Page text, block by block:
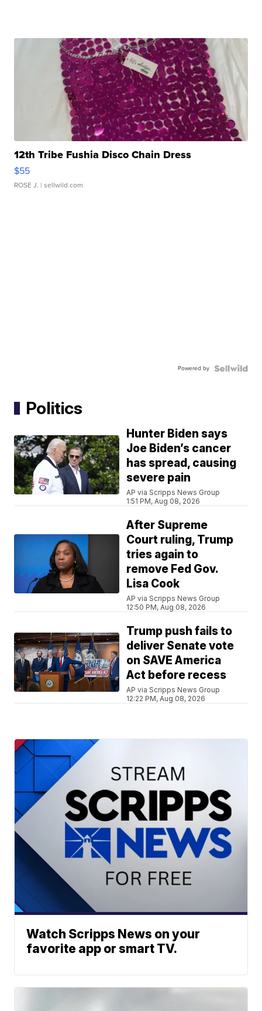
12th Tribe Fushia Disco Chain Dress
$55
ROSE J. | sellwild.com
Powered by
Politics
Hunter Biden says
Joe Biden’s cancer
has spread, causing
severe pain
AP via Scripps News Group
1:51 PM, Aug 08, 2026
After Supreme
Court ruling, Trump
tries again to
remove Fed Gov.
Lisa Cook
AP via Scripps News Group
12:50 PM, Aug 08, 2026
Trump push fails to
deliver Senate vote
on SAVE America
Act before recess
AP via Scripps News Group
12:22 PM, Aug 08, 2026
Watch Scripps News on your
favorite app or smart TV.